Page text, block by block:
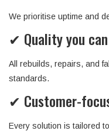
We prioritise uptime and
✔ Quality you
All rebuilds, repairs, and
standards.
✔ Customer-
Every solution is tailored